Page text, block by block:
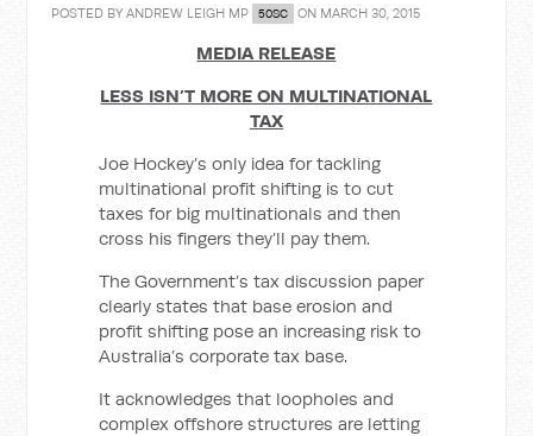
POSTED BYANDREW LEIGH MP 50SC ON MARCH 30, 2015
MEDIA RELEASE
LESS ISN’T MORE ON MULTINATIONAL
TAX
Joe Hockey’s only idea for tackling
multinational profit shifting is to cut
taxes for big multinationals and then
cross his fingers they’ll pay them.
The Government’s tax discussion paper
clearly states that base erosion and
profit shifting pose an increasing risk to
Australia’s corporate tax base.
It acknowledges that loopholes and
complex offshore structures are letting